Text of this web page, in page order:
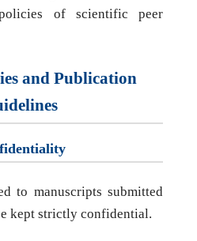
of scientific peer
and Publication
to manuscripts submitted
kept strictly confidential.